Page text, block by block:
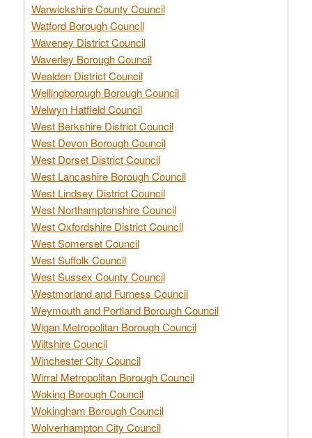
Warwickshire County Council
Watford Borough Council
Waveney District Council
Waverley Borough Council
Wealden District Council
Wellingborough Borough Council
Welwyn Hatfield Council
West Berkshire District Council
West Devon Borough Council
West Dorset District Council
West Lancashire Borough Council
West Lindsey District Council
West Northamptonshire Council
West Oxfordshire District Council
West Somerset Council
West Suffolk Council
West Sussex County Council
Westmorland and Furness Council
Weymouth and Portland Borough Council
Wigan Metropolitan Borough Council
Wiltshire Council
Winchester City Council
Wirral Metropolitan Borough Council
Woking Borough Council
Wokingham Borough Council
Wolverhampton City Council